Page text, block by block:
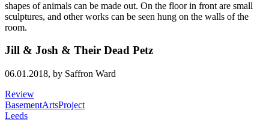
Jill & Josh & Their Dead Petz
06.01.2018, by Saffron Ward
Review
BasementArtsProject
Leeds